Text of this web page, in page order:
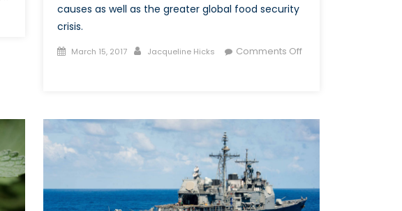
causes as well as the greater global food security
crisis.
Posted
March 15, 2017 Author
Jacqueline Hicks
Comments Off
Sudan:
A
Crisis